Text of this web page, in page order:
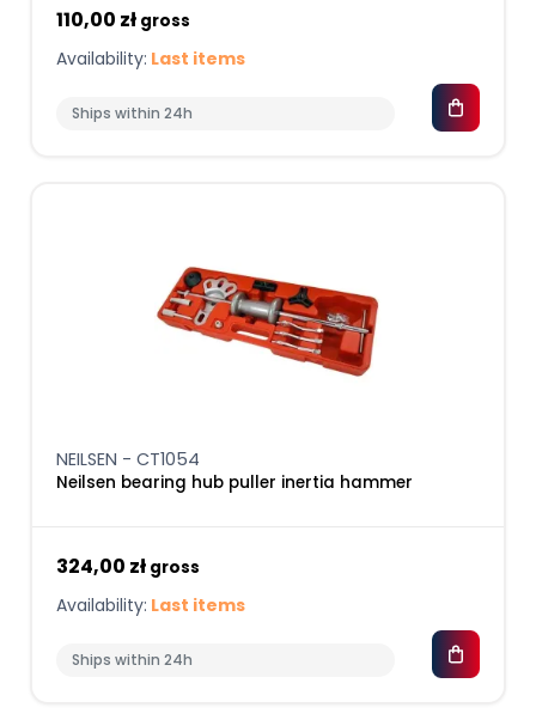
110,00 zł gross
Availability: Last items
Ships within 24h
NEILSEN - CT1054
Neilsen bearing hub puller inertia hammer
324,00 zł gross
Availability: Last items
Ships within 24h